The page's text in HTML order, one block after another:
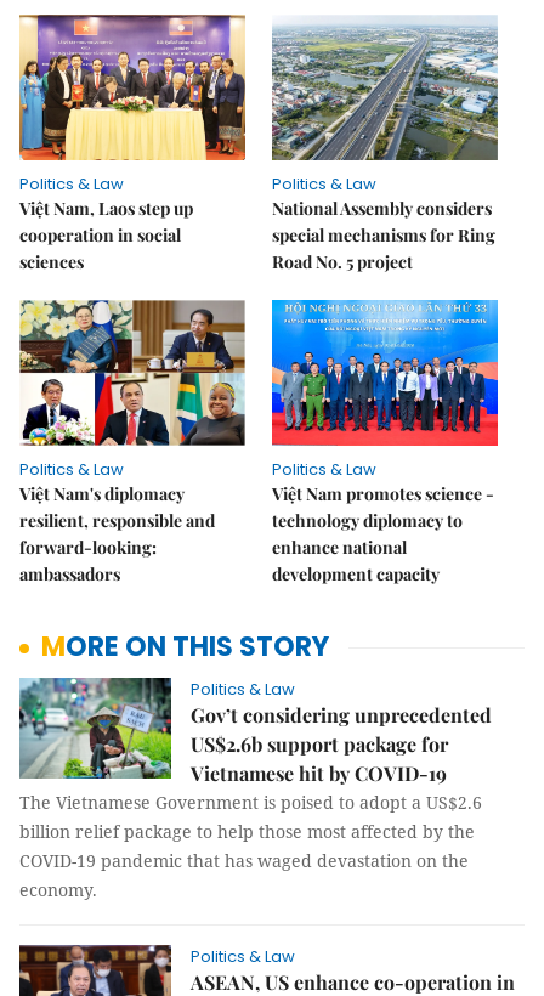
Politics & Law
Việt Nam, Laos step up
cooperation in social
sciences
Politics & Law
National Assembly considers
special mechanisms for Ring
Road No. 5 project
Politics & Law
Việt Nam's diplomacy
resilient, responsible and
forward-looking:
ambassadors
Politics & Law
Việt Nam promotes science -
technology diplomacy to
enhance national
development capacity
MORE ON THIS STORY
Politics & Law
Gov’t considering unprecedented
US$2.6b support package for
Vietnamese hit by COVID-19
The Vietnamese Government is poised to adopt a US$2.6
billion relief package to help those most affected by the
COVID-19 pandemic that has waged devastation on the
economy.
Politics & Law
ASEAN, US enhance co-operation in